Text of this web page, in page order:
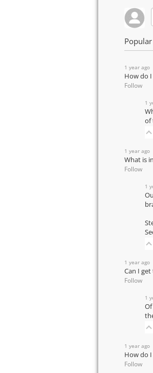
1 year ago
How do
Follow
1
of
1 year ago
What is
Follow
1
1 year ago
Can I
Follow
1
1 year ago
How do
Follow